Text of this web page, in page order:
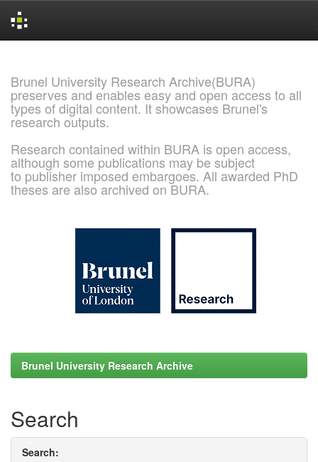
Brunel University Research Archive(BURA)
preserves and enables easy and open access to all
types of digital content. It showcases Brunel's
research outputs.
Research contained within BURA is open access,
although some publications may be subject
to publisher imposed embargoes. All awarded PhD
theses are also archived on BURA.
Brunel University Research Archive
Search
Search: